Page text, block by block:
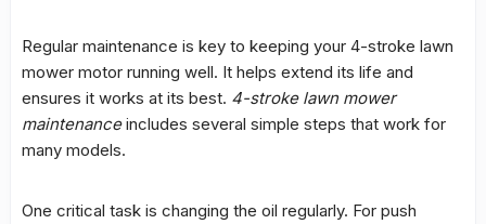
Regular maintenance is key to keeping your 4-stroke lawn
mower motor running well. It helps extend its life and
ensures it works at its best. 4-stroke lawn mower
maintenanceincludes several simple steps that work for
many models.
One critical task is changing the oil regularly. For push